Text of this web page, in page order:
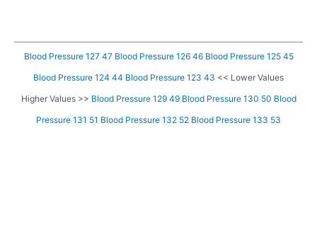
Blood Pressure 127 47 Blood Pressure 126 46 Blood Pressure 125 45
Blood Pressure 124 44 Blood Pressure 123 43 << Lower Values
Higher Values >> Blood Pressure 129 49 Blood Pressure 130 50 Blood
Pressure 131 51 Blood Pressure 132 52 Blood Pressure 133 53